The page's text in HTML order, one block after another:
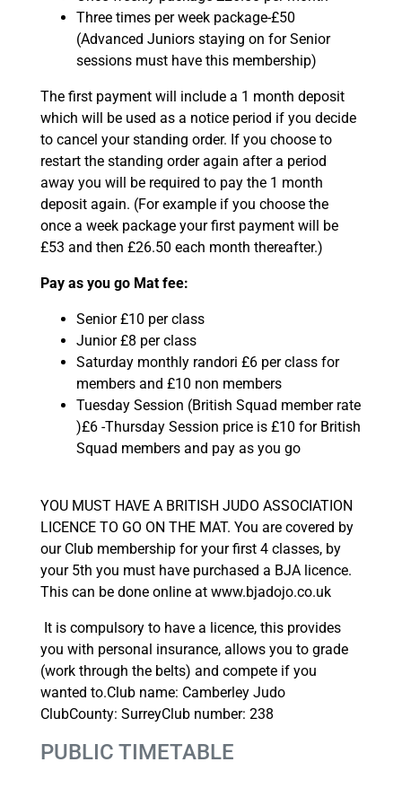
Three times per week package-£50
(Advanced Juniors staying on for Senior
sessions must have this membership)
The first payment will include a 1 month deposit
which will be used as a notice period if you decide
to cancel your standing order. If you choose to
restart the standing order again after a period
away you will be required to pay the 1 month
deposit again. (For example if you choose the
once a week package your first payment will be
£53 and then £26.50 each month thereafter.)
Pay as you go Mat fee:
Senior £10 per class
Junior £8 per class
Saturday monthly randori £6 per class for
members and £10 non members
Tuesday Session (British Squad member rate
)£6 -Thursday Session price is £10 for British
Squad members and pay as you go
YOU MUST HAVE A BRITISH JUDO ASSOCIATION
LICENCE TO GO ON THE MAT. You are covered by
our Club membership for your first 4 classes, by
your 5th you must have purchased a BJA licence.
This can be done online at www.bjadojo.co.uk
It is compulsory to have a licence, this provides
you with personal insurance, allows you to grade
(work through the belts) and compete if you
wanted to.Club name: Camberley Judo
ClubCounty: SurreyClub number: 238
PUBLIC TIMETABLE